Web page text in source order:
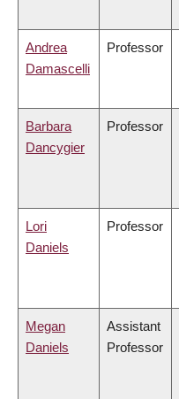
Andrea
Damascelli
Professor
Barbara
Dancygier
Professor
Lori
Daniels
Professor
Megan
Daniels
Assistant
Professor